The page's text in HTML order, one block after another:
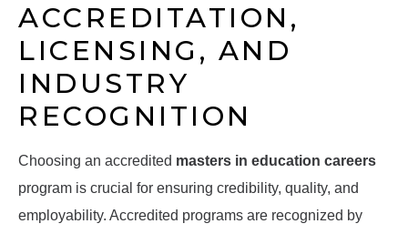
ACCREDITATION,
LICENSING, AND
INDUSTRY
RECOGNITION
Choosing an accredited masters in education careers
program is crucial for ensuring credibility, quality, and
employability. Accredited programs are recognized by